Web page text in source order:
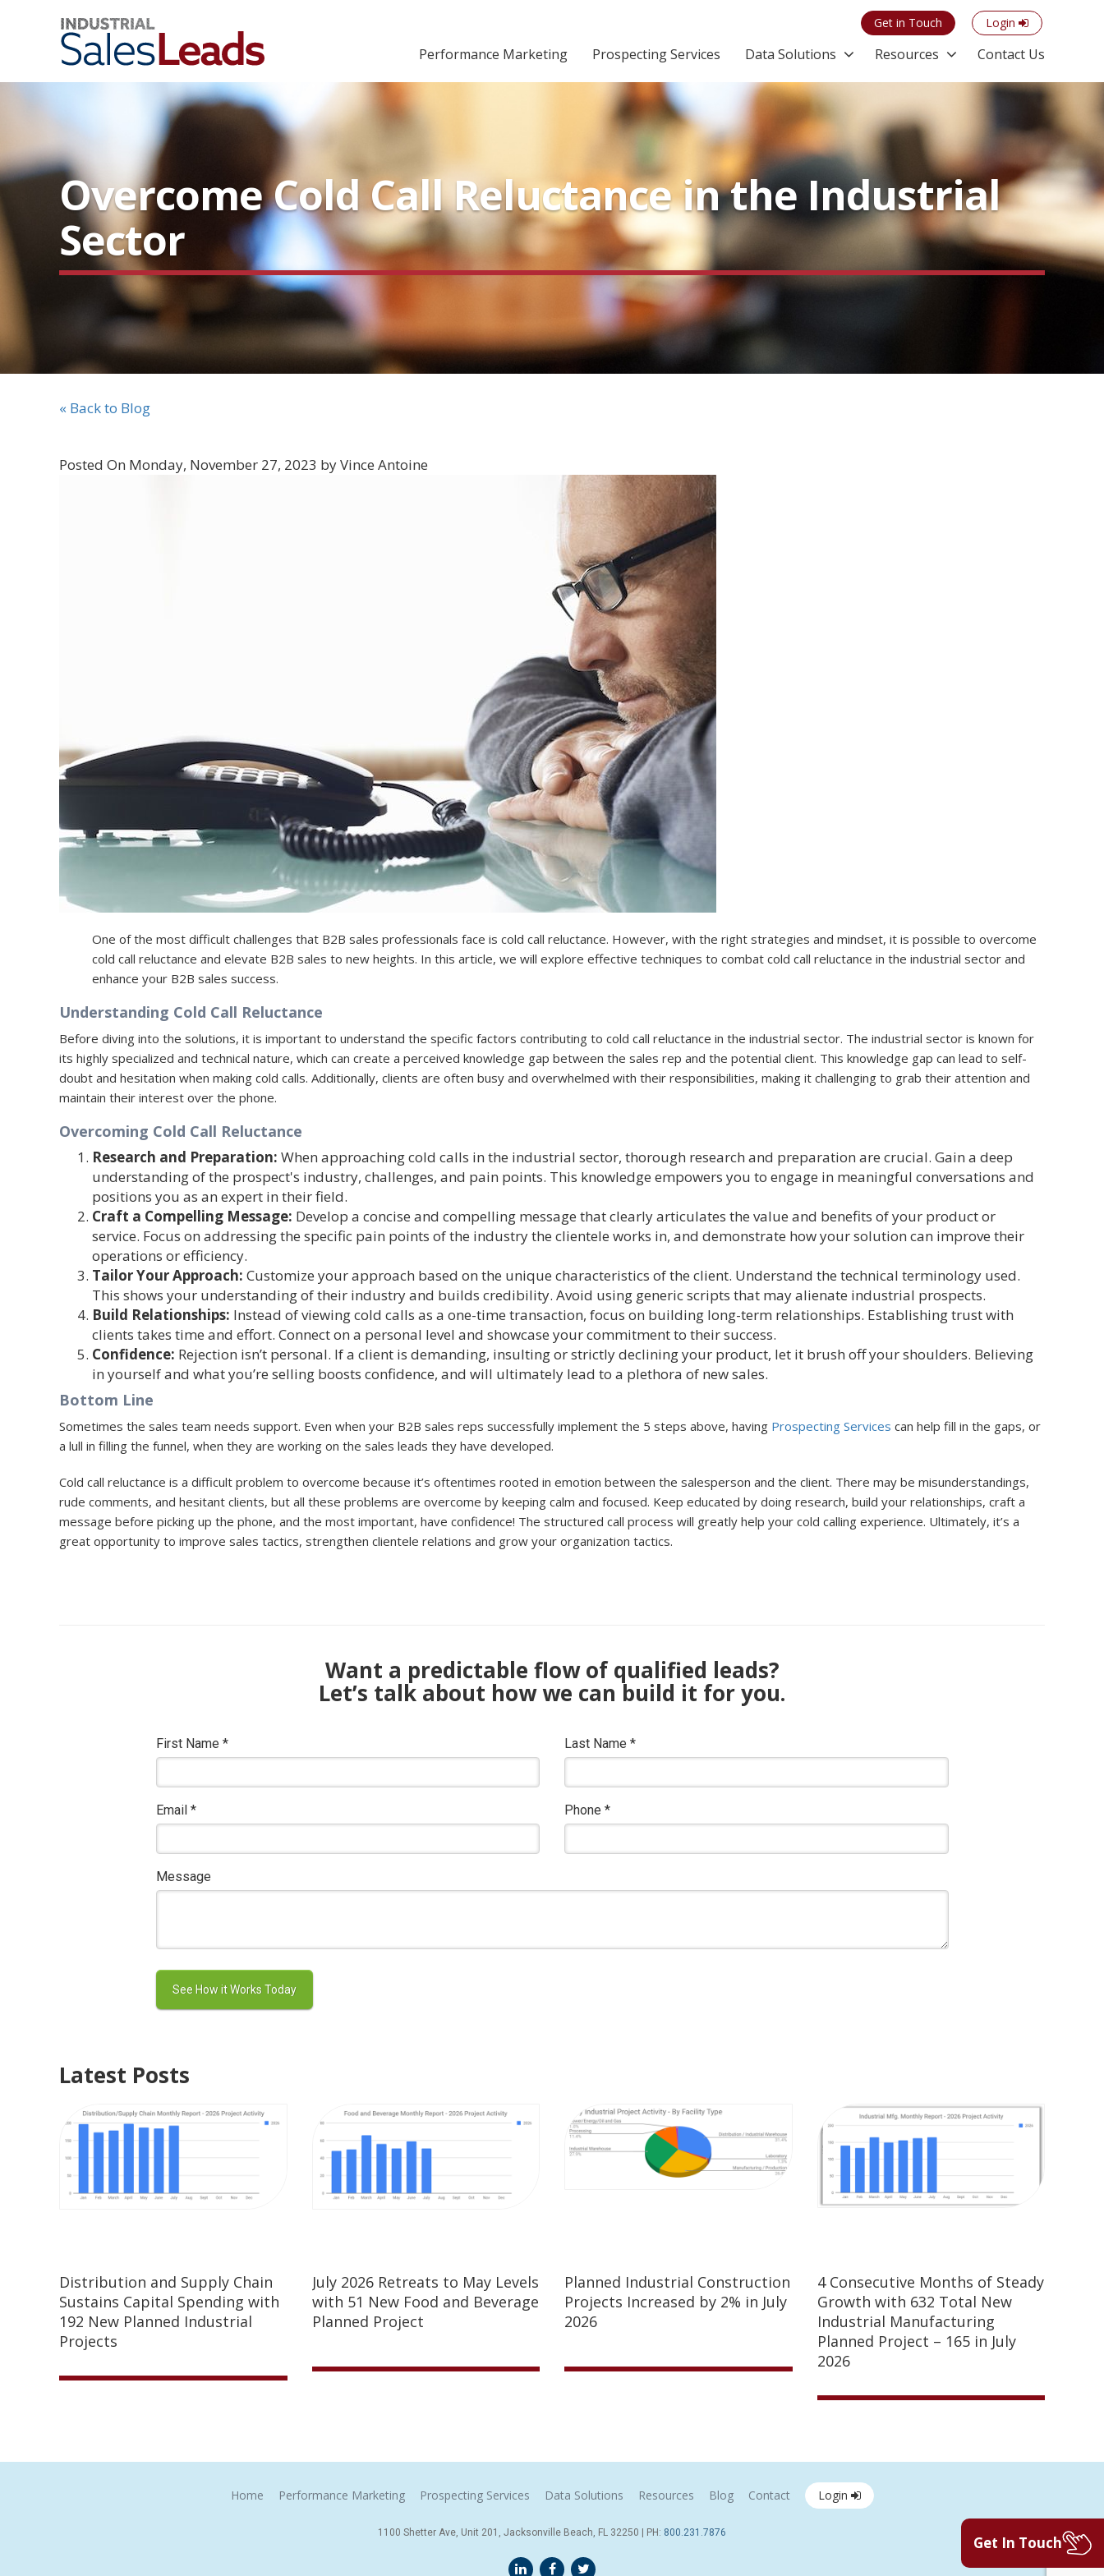
Get in Touch Login
Performance Marketing Prospecting Services Data Solutions Resources Contact Us
Overcome Cold Call Reluctance in the Industrial
Sector
« Back to Blog
Posted On Monday, November 27, 2023 by Vince Antoine
One of the most difficult challenges that B2B sales professionals face is cold call reluctance. However, with the right strategies and mindset, it is possible to overcome
cold call reluctance and elevate B2B sales to new heights. In this article, we will explore effective techniques to combat cold call reluctance in the industrial sector and
enhance your B2B sales success.
Understanding Cold Call Reluctance
Before diving into the solutions, it is important to understand the specific factors contributing to cold call reluctance in the industrial sector. The industrial sector is known for
its highly specialized and technical nature, which can create a perceived knowledge gap between the sales rep and the potential client. This knowledge gap can lead to self-
doubt and hesitation when making cold calls. Additionally, clients are often busy and overwhelmed with their responsibilities, making it challenging to grab their attention and
maintain their interest over the phone.
Overcoming Cold Call Reluctance
Research and Preparation: When approaching cold calls in the industrial sector, thorough research and preparation are crucial. Gain a deep
understanding of the prospect's industry, challenges, and pain points. This knowledge empowers you to engage in meaningful conversations and
positions you as an expert in their field.
Craft a Compelling Message: Develop a concise and compelling message that clearly articulates the value and benefits of your product or
service. Focus on addressing the specific pain points of the industry the clientele works in, and demonstrate how your solution can improve their
operations or efficiency.
Tailor Your Approach: Customize your approach based on the unique characteristics of the client. Understand the technical terminology used.
This shows your understanding of their industry and builds credibility. Avoid using generic scripts that may alienate industrial prospects.
Build Relationships: Instead of viewing cold calls as a one-time transaction, focus on building long-term relationships. Establishing trust with
clients takes time and effort. Connect on a personal level and showcase your commitment to their success.
Confidence: Rejection isn’t personal. If a client is demanding, insulting or strictly declining your product, let it brush off your shoulders. Believing
in yourself and what you’re selling boosts confidence, and will ultimately lead to a plethora of new sales.
Bottom Line
Sometimes the sales team needs support. Even when your B2B sales reps successfully implement the 5 steps above, having Prospecting Services can help fill in the gaps, or
a lull in filling the funnel, when they are working on the sales leads they have developed.
Cold call reluctance is a difficult problem to overcome because it’s oftentimes rooted in emotion between the salesperson and the client. There may be misunderstandings,
rude comments, and hesitant clients, but all these problems are overcome by keeping calm and focused. Keep educated by doing research, build your relationships, craft a
message before picking up the phone, and the most important, have confidence! The structured call process will greatly help your cold calling experience. Ultimately, it’s a
great opportunity to improve sales tactics, strengthen clientele relations and grow your organization tactics.
Want a predictable flow of qualified leads?
Let’s talk about how we can build it for you.
First Name *
Email *
Last Name *
Phone *
Message
Latest Posts
Distribution and Supply Chain
Sustains Capital Spending with
192 New Planned Industrial
Projects
July 2026 Retreats to May Levels
with 51 New Food and Beverage
Planned Project
Planned Industrial Construction
Projects Increased by 2% in July
2026
4 Consecutive Months of Steady
Growth with 632 Total New
Industrial Manufacturing
Planned Project – 165 in July
2026
Home Performance Marketing Prospecting Services Data Solutions Resources Blog Contact Login
1100 Shetter Ave, Unit 201, Jacksonville Beach, FL 32250 | PH: 800.231.7876
Get In Touch